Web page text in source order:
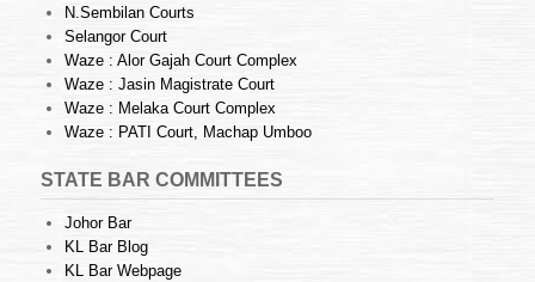
N.Sembilan Courts
Selangor Court
Waze : Alor Gajah Court Complex
Waze : Jasin Magistrate Court
Waze : Melaka Court Complex
Waze : PATI Court, Machap Umboo
STATE BAR COMMITTEES
Johor Bar
KL Bar Blog
KL Bar Webpage